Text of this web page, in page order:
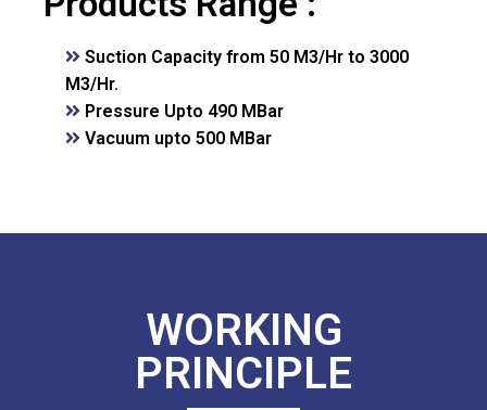
Suction Capacity from 50 M3/Hr to 3000
M3/Hr.
Pressure Upto 490 MBar
Vacuum upto 500 MBar
WORKING
PRINCIPLE